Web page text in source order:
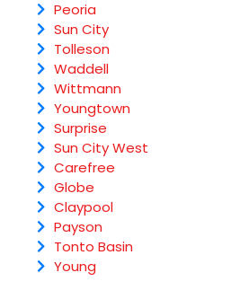
Peoria
Sun City
Tolleson
Waddell
Wittmann
Youngtown
Surprise
Sun City West
Carefree
Globe
Claypool
Payson
Tonto Basin
Young